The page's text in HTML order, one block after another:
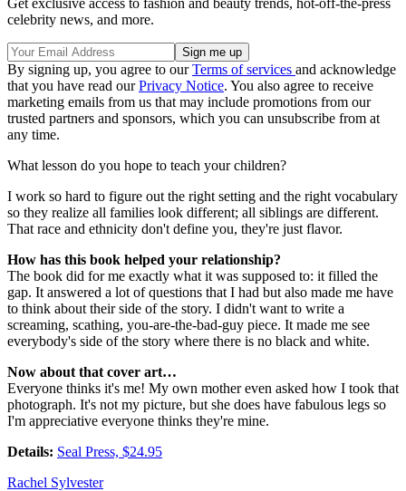
celebrity news, and more.
By signing up, you agree to ourTerms of services and acknowledge
that you have read ourPrivacy Notice. You also agree to receive
marketing emails from us that may include promotions from our
trusted partners and sponsors, which you can unsubscribe from at
any time.
What lesson do you hope to teach your children?
I work so hard to figure out the right setting and the right vocabulary
so they realize all families look different; all siblings are different.
That race and ethnicity don't define you, they're just flavor.
How has this book helped your relationship?
The book did for me exactly what it was supposed to: it filled the
gap. It answered a lot of questions that I had but also made me have
to think about their side of the story. I didn't want to write a
screaming, scathing, you-are-the-bad-guy piece. It made me see
everybody's side of the story where there is no black and white.
Now about that cover art…
Everyone thinks it's me! My own mother even asked how I took that
photograph. It's not my picture, but she does have fabulous legs so
I'm appreciative everyone thinks they're mine.
Details: Seal Press, $24.95
Rachel Sylvester